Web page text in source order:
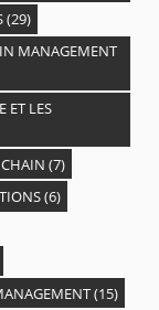
(29)
MANAGEMENT
ET LES
(7)
(6)
(15)